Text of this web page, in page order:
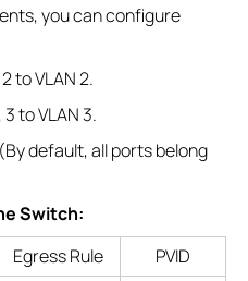
you can configure
to VLAN 2.
to VLAN 3.
(By default, all ports belong
Switch:
Egress Rule
PVID